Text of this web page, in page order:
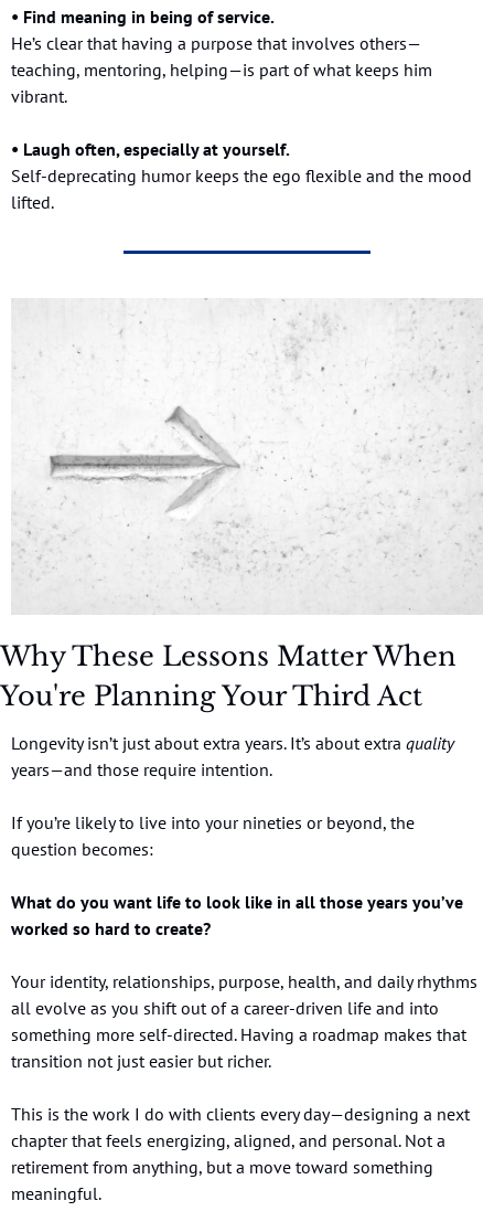
• Find meaning in being of service.
He’s clear that having a purpose that involves others—
teaching, mentoring, helping—is part of what keeps him
vibrant.
• Laugh often, especially at yourself.
Self-deprecating humor keeps the ego flexible and the mood
lifted.
Why These Lessons Matter When
You're Planning Your Third Act
Longevity isn’t just about extra years. It’s about extra quality
years—and those require intention.
If you’re likely to live into your nineties or beyond, the
question becomes:
What do you want life to look like in all those years you’ve
worked so hard to create?
Your identity, relationships, purpose, health, and daily rhythms
all evolve as you shift out of a career-driven life and into
something more self-directed. Having a roadmap makes that
transition not just easier but richer.
This is the work I do with clients every day—designing a next
chapter that feels energizing, aligned, and personal. Not a
retirement from anything, but a move toward something
meaningful.